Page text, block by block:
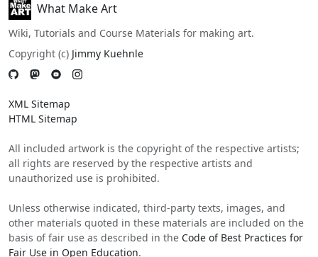
What Make Art
Wiki, Tutorials and Course Materials for making art.
Copyright (c) Jimmy Kuehnle
XML Sitemap
HTML Sitemap
All included artwork is the copyright of the respective artists;
all rights are reserved by the respective artists and
unauthorized use is prohibited.
Unless otherwise indicated, third-party texts, images, and
other materials quoted in these materials are included on the
basis of fair use as described in the Code of Best Practices for
Fair Use in Open Education.